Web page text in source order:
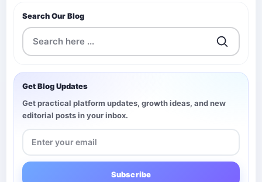
Search Our Blog
Get Blog Updates
Get practical platform updates, growth ideas, and new
editorial posts in your inbox.
Subscribe